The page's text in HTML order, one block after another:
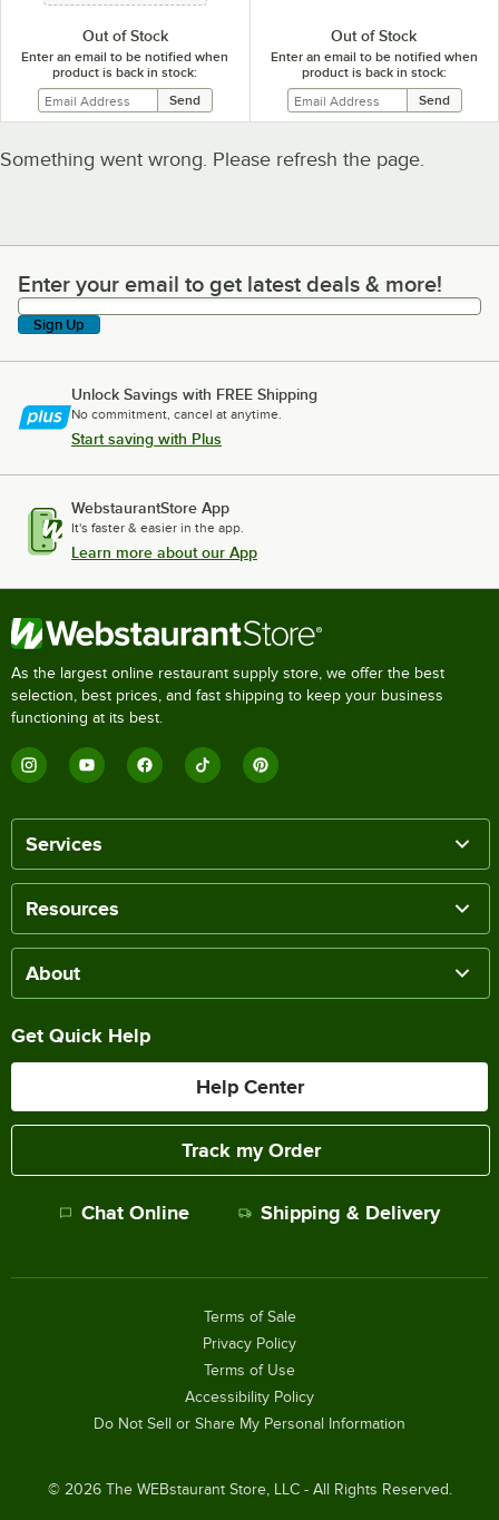
Out of Stock
Enter an email to be notified when
product is back in stock:
Out of Stock
Enter an email to be notified when
product is back in stock:
Something went wrong. Please refresh the page.
Enter your email to get latest deals & more!
Enter your email to get latest deals & more!
Sign Up
Unlock Savings with FREE Shipping
No commitment, cancel at anytime.
Start saving with Plus
WebstaurantStore App
It's faster & easier in the app.
Learn more about our App
As the largest online restaurant supply store, we offer the best
selection, best prices, and fast shipping to keep your business
functioning at its best.
Services
Resources
About
Get Quick Help
Help Center
Track my Order
Chat Online Shipping & Delivery
© 2026The WEBstaurant Store, LLC - All Rights Reserved.
Terms of Sale
Privacy Policy
Terms of Use
Accessibility Policy
Do Not Sell or Share My Personal Information